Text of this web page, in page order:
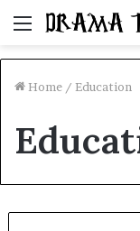
Menu
Home / Education